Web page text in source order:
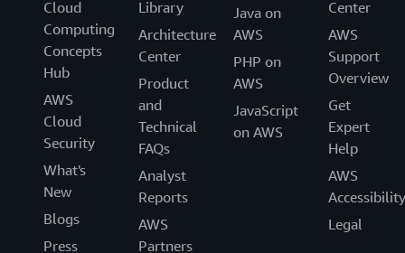
Cloud
Computing
Concepts
Hub
AWS
Cloud
Security
What's
New
Blogs
Press
Library
Architecture
Center
Product
and
Technical
FAQs
Analyst
Reports
AWS
Partners
Java on
AWS
PHP on
AWS
JavaScript
on AWS
Center
AWS
Support
Overview
Get
Expert
Help
AWS
Accessibility
Legal